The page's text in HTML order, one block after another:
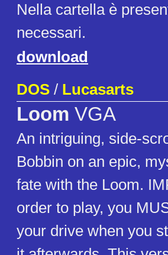
Nella cartella è
necessari.
download
DOS / Lucasarts
Loom VGA
An intriguing, side-
Bobbin on an epic,
fate with the Loom.
order to play, you
your drive when you